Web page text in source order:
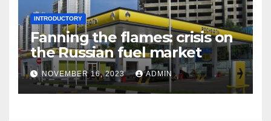
INTRODUCTORY
Fanning the flames: crisis on
the Russian fuel market
NOVEMBER 16, 2023 ADMIN